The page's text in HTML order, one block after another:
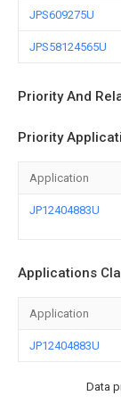
JPS609275U
JPS58124565U
Priority And
Priority
Application
JP12404883U
Applications
Application
JP12404883U
Data